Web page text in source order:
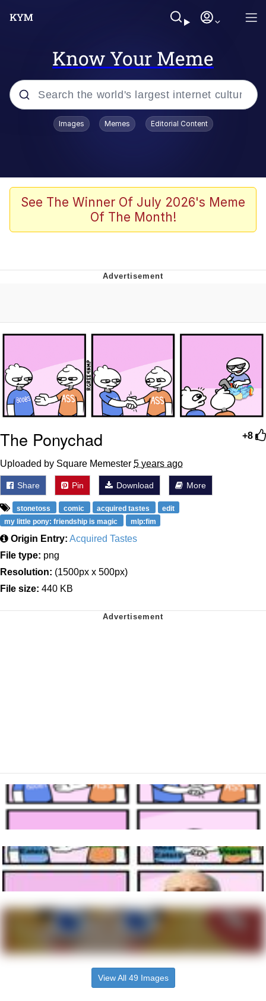
Know Your Meme
Popular searches
Colonel Toad
Quiet On the Creek
My Father-In-Law Is A Builder / We
Can't, We Don't Know How To Do It
Jacob Batalon CEO of Sex
Images Memes Editorial Content
See The Winner Of July 2026's Meme
Of The Month!
+8
The Ponychad
Uploaded by Square Memester 5 years ago
Share Pin Download More
stonetoss comic acquired tastes
edit
my little pony: friendship is magic
mlp:fim
Origin Entry: Acquired Tastes
File type: png
Resolution: (1500px x 500px)
File size: 440 KB
View All 49 Images